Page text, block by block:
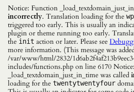
Notice: Function
incorrectly. Translation loading for the
triggered too early. This is usually an
plugin or theme running too early.
the init action or later. Please see
more information. (This message was
/var/www/html/2832/
includes/functions.php on line 6170
_load_textdomain_just_in_time was called
loading for the twentytwentyfour